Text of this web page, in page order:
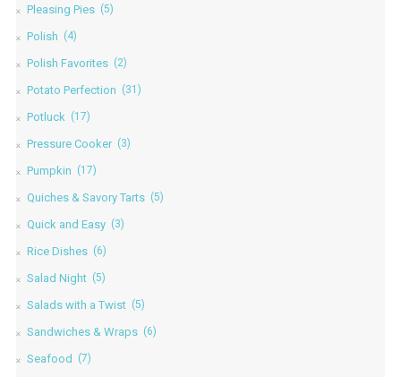
Pleasing Pies (5)
Polish (4)
Polish Favorites (2)
Potato Perfection (31)
Potluck (17)
Pressure Cooker (3)
Pumpkin (17)
Quiches & Savory Tarts (5)
Quick and Easy (3)
Rice Dishes (6)
Salad Night (5)
Salads with a Twist (5)
Sandwiches & Wraps (6)
Seafood (7)